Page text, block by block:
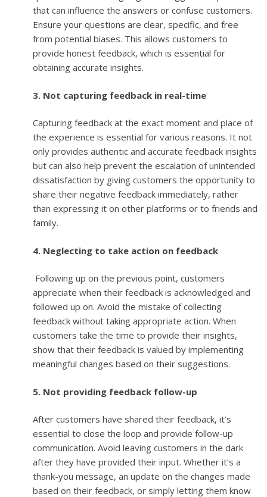
that can influence the answers or confuse customers.
Ensure your questions are clear, specific, and free
from potential biases. This allows customers to
provide honest feedback, which is essential for
obtaining accurate insights.
3. Not capturing feedback in real-time
Capturing feedback at the exact moment and place of
the experience is essential for various reasons. It not
only provides authentic and accurate feedback insights
but can also help prevent the escalation of unintended
dissatisfaction by giving customers the opportunity to
share their negative feedback immediately, rather
than expressing it on other platforms or to friends and
family.
4. Neglecting to take action on feedback
Following up on the previous point, customers
appreciate when their feedback is acknowledged and
followed up on. Avoid the mistake of collecting
feedback without taking appropriate action. When
customers take the time to provide their insights,
show that their feedback is valued by implementing
meaningful changes based on their suggestions.
5. Not providing feedback follow-up
After customers have shared their feedback, it’s
essential to close the loop and provide follow-up
communication. Avoid leaving customers in the dark
after they have provided their input. Whether it’s a
thank-you message, an update on the changes made
based on their feedback, or simply letting them know